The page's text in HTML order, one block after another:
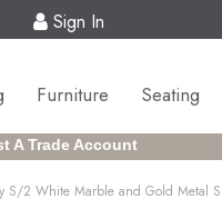
Sign In
Furniture Seating
A Trade Account
S/2 White Marble and Gold Metal